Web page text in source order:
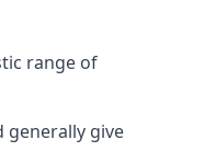
range of
generally give